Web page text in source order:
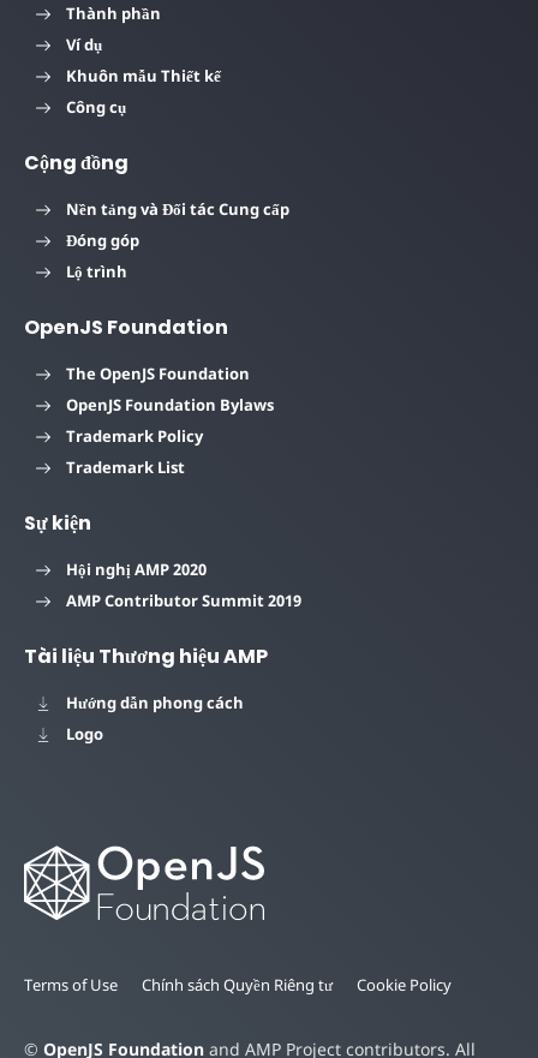
Thành phần
Ví dụ
Khuôn mẫu Thiết kế
Công cụ
Cộng đồng
Nền tảng và Đối tác Cung cấp
Đóng góp
Lộ trình
OpenJS Foundation
The OpenJS Foundation
OpenJS Foundation Bylaws
Trademark Policy
Trademark List
Sự kiện
Hội nghị AMP 2020
AMP Contributor Summit 2019
Tài liệu Thương hiệu AMP
Hướng dẫn phong cách
Logo
Terms of Use Chính sách Quyền Riêng tư Cookie Policy
© OpenJS Foundation and AMP Project contributors. All